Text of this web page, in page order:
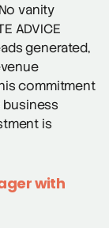
vanity
ADVICE
generated,
commitment
business
is
with